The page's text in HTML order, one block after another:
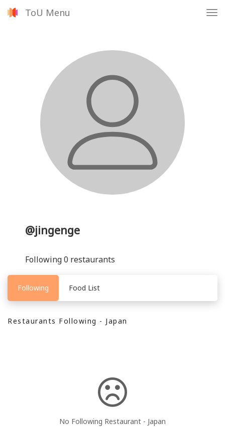
ToU Menu
@jingenge
Following 0 restaurants
Following Food List
Restaurants Following - Japan
No Following Restaurant - Japan